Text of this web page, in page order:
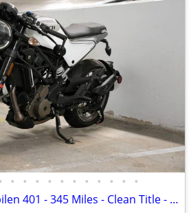
• • • • • • • • • • •
2022 Husqvarna Vitpilen 401 - 345 Miles - Clean Title - Project Bike